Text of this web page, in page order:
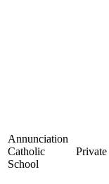
Annunciation
Catholic
School
Private